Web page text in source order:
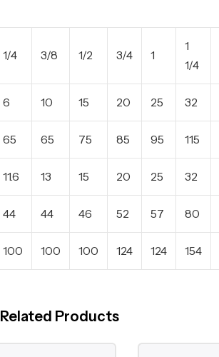
1/4 3/8 1/2 3/4 1
1
1/4
6 10 15 20 25 32
65 65 75 85 95 115
11.6 13 15 20 25 32
44 44 46 52 57 80
100 100 100 124 124 154
Related Products